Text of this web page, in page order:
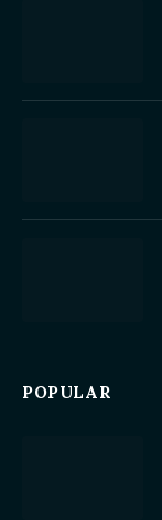
POPULAR